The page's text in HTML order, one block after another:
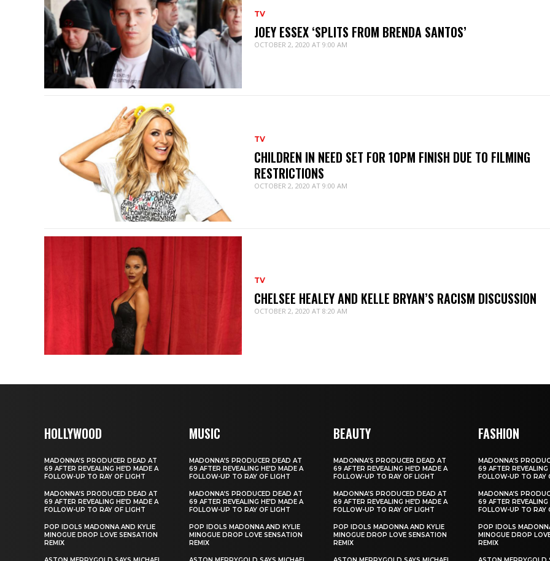
TV
JOEY ESSEX ‘SPLITS FROM BRENDA SANTOS’
OCTOBER 2, 2020 AT 9:00 AM
TV
CHILDREN IN NEED SET FOR 10PM FINISH DUE TO FILMING
RESTRICTIONS
OCTOBER 2, 2020 AT 9:00 AM
TV
CHELSEE HEALEY AND KELLE BRYAN’S RACISM DISCUSSION
OCTOBER 2, 2020 AT 8:20 AM
HOLLYWOOD
MADONNA’S PRODUCER DEAD AT
69 AFTER REVEALING HE’D MADE A
FOLLOW-UP TO RAY OF LIGHT
MADONNA’S PRODUCED DEAD AT
69 AFTER REVEALING HE’D MADE A
FOLLOW-UP TO RAY OF LIGHT
POP IDOLS MADONNA AND KYLIE
MINOGUE DROP LOVE SENSATION
REMIX
MUSIC
MADONNA’S PRODUCER DEAD AT
69 AFTER REVEALING HE’D MADE A
FOLLOW-UP TO RAY OF LIGHT
MADONNA’S PRODUCED DEAD AT
69 AFTER REVEALING HE’D MADE A
FOLLOW-UP TO RAY OF LIGHT
POP IDOLS MADONNA AND KYLIE
MINOGUE DROP LOVE SENSATION
REMIX
BEAUTY
MADONNA’S PRODUCER DEAD AT
69 AFTER REVEALING HE’D MADE A
FOLLOW-UP TO RAY OF LIGHT
MADONNA’S PRODUCED DEAD AT
69 AFTER REVEALING HE’D MADE A
FOLLOW-UP TO RAY OF LIGHT
POP IDOLS MADONNA AND KYLIE
MINOGUE DROP LOVE SENSATION
REMIX
FASHION
MADONNA’S
69 AFTER REVEALING
FOLLOW-UP TO RAY
MADONNA’S
69 AFTER REVEALING
FOLLOW-UP TO RAY
POP IDOLS
MINOGUE DROP
REMIX